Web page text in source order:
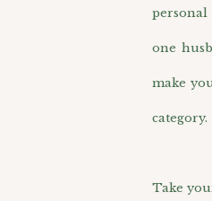
one
make
category.
Take